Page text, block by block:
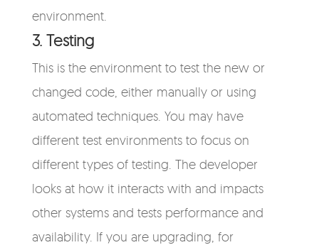
environment.
3. Testing
This is the environment to test the new or
changed code, either manually or using
automated techniques. You may have
different test environments to focus on
different types of testing. The developer
looks at how it interacts with and impacts
other systems and tests performance and
availability. If you are upgrading, for